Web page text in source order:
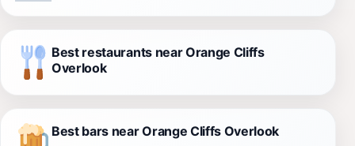
Best restaurants near Orange Cliffs
Overlook
Best bars near Orange Cliffs Overlook